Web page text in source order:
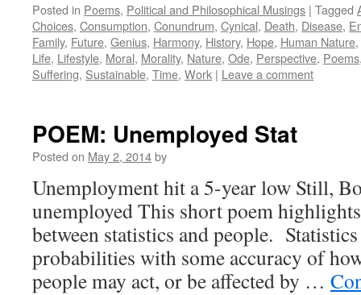
Posted in Poems, Political and Philosophical Musings | Tagged
Choices, Consumption, Conundrum, Cynical, Death, Disease,
Family, Future, Genius, Harmony, History, Hope, Human Nature,
Life, Lifestyle, Moral, Morality, Nature, Ode, Perspective, Poems
Suffering, Sustainable, Time, Work | Leave a comment
POEM: Unemployed Stat
Posted on May 2, 2014by
Unemployment hit a 5-year low Still,
unemployed This short poem
between statistics and people.
probabilities with some accuracy of
people may act, or be affected by …